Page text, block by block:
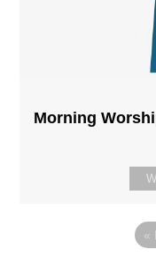
Morning
«